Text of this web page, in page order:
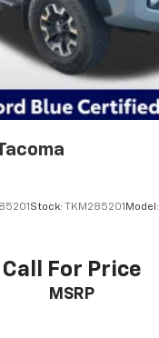
wheel
Alloy
Stock: TKM285201 Model:
Call For Price
MSRP